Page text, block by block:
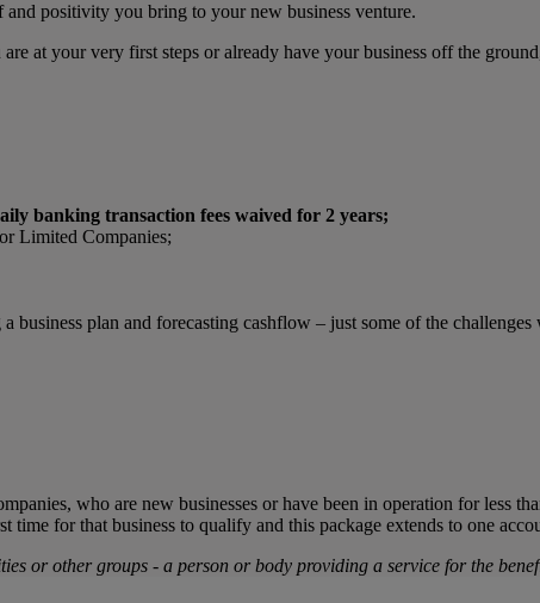
and positivity you bring to your new business venture.
at your very first steps or already have your business off the
banking transaction fees waived for 2 years;
Limited Companies;
plan and forecasting cashflow – just some of the
who are new businesses or have been in operation for less
for that business to qualify and this package extends to one
or other groups - a person or body providing a service for the